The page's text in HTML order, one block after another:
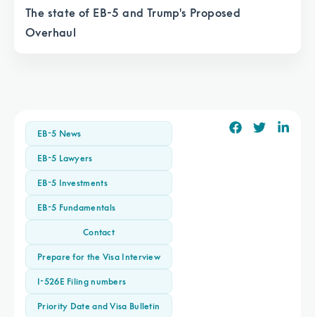
The state of EB-5 and Trump's Proposed
Overhaul
EB-5 News
EB-5 Lawyers
EB-5 Investments
EB-5 Fundamentals
Contact
Prepare for the Visa Interview
I-526E Filing numbers
Priority Date and Visa Bulletin